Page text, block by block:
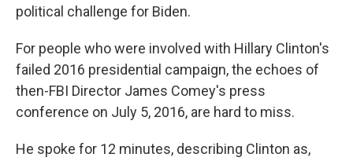
political challenge for Biden.
For people who were involved with Hillary Clinton's
failed 2016 presidential campaign, the echoes of
then-FBI Director James Comey's press
conference on July 5, 2016, are hard to miss.
He spoke for 12 minutes, describing Clinton as,